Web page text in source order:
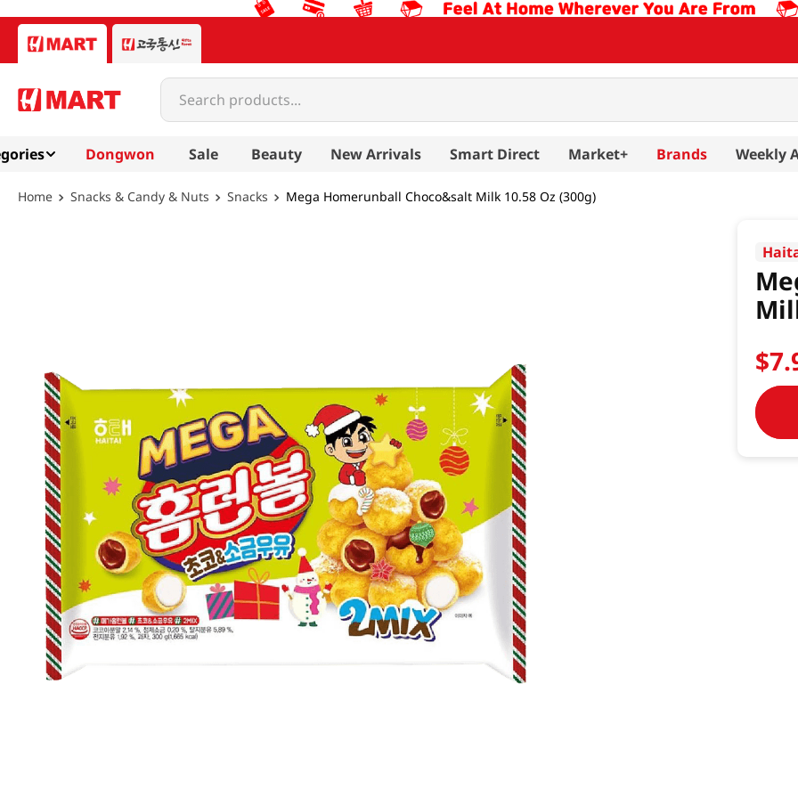
Search products...
Dongwon Sale Beauty New Arrivals Smart Direct Market+ Brands Weekly
Snacks & Candy & Nuts Snacks Mega Homerunball Choco&salt Milk 10.58 Oz (300g)
$7.